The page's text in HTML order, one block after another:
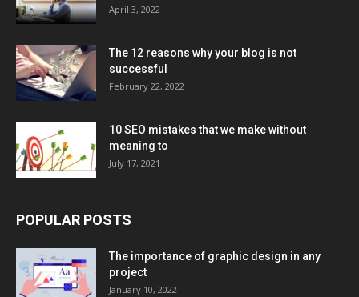
April 3, 2022
The 12 reasons why your blog is not
successful
February 22, 2022
10 SEO mistakes that we make without
meaning to
July 17, 2021
POPULAR POSTS
The importance of graphic design in any
project
January 10, 2022